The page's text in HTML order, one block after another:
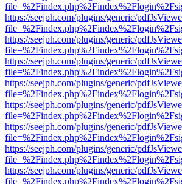
https://seejph.com/plugins/generic/
https://seejph.com/plugins/generic/
https://seejph.com/plugins/generic/
https://seejph.com/plugins/generic/
https://seejph.com/plugins/generic/
https://seejph.com/plugins/generic/
https://seejph.com/plugins/generic/
https://seejph.com/plugins/generic/